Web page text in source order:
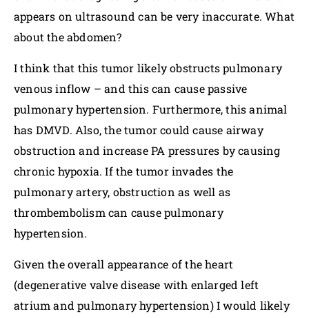
appears on ultrasound can be very inaccurate. What
about the abdomen?
I think that this tumor likely obstructs pulmonary
venous inflow – and this can cause passive
pulmonary hypertension. Furthermore, this animal
has DMVD. Also, the tumor could cause airway
obstruction and increase PA pressures by causing
chronic hypoxia. If the tumor invades the
pulmonary artery, obstruction as well as
thrombembolism can cause pulmonary
hypertension.
Given the overall appearance of the heart
(degenerative valve disease with enlarged left
atrium and pulmonary hypertension) I would likely